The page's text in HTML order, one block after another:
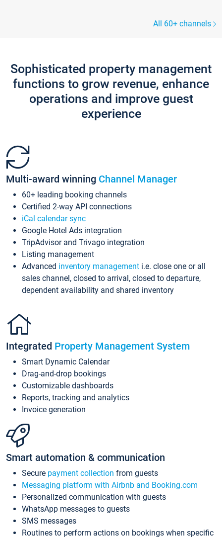
All 60+ channels
Sophisticated property management
functions to grow revenue, enhance
operations and improve guest
experience
Multi-award winning Channel Manager
60+ leading booking channels
Certified 2-way API connections
iCal calendar sync
Google Hotel Ads integration
TripAdvisor and Trivago integration
Listing management
Advanced inventory management i.e. close one or all
sales channel, closed to arrival, closed to departure,
dependent availability and shared inventory
Integrated Property Management System
Smart Dynamic Calendar
Drag-and-drop bookings
Customizable dashboards
Reports, tracking and analytics
Invoice generation
Smart automation & communication
Secure payment collection from guests
Messaging platform with Airbnb and Booking.com
Personalized communication with guests
WhatsApp messages to guests
SMS messages
Routines to perform actions on bookings when specific